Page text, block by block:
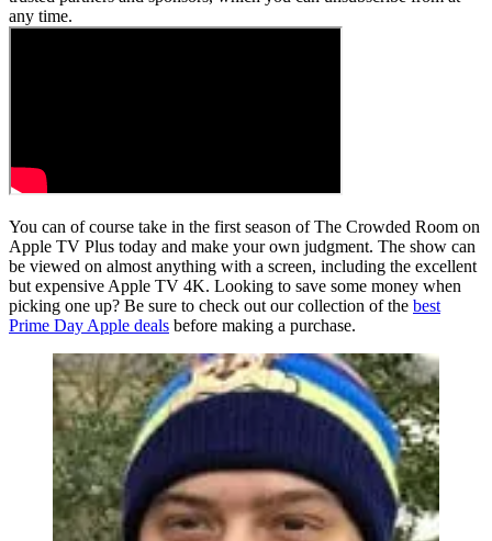
any time.
You can of course take in the first season of The Crowded Room on
Apple TV Plus today and make your own judgment. The show can
be viewed on almost anything with a screen, including the excellent
but expensive Apple TV 4K. Looking to save some money when
picking one up? Be sure to check out our collection of the best
Prime Day Apple deals before making a purchase.